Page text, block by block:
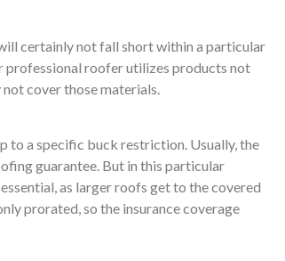
certainly not fall short within a particular
professional roofer utilizes products not
cover those materials.
to a specific buck restriction. Usually, the
guarantee. But in this particular
as larger roofs get to the covered
prorated, so the insurance coverage